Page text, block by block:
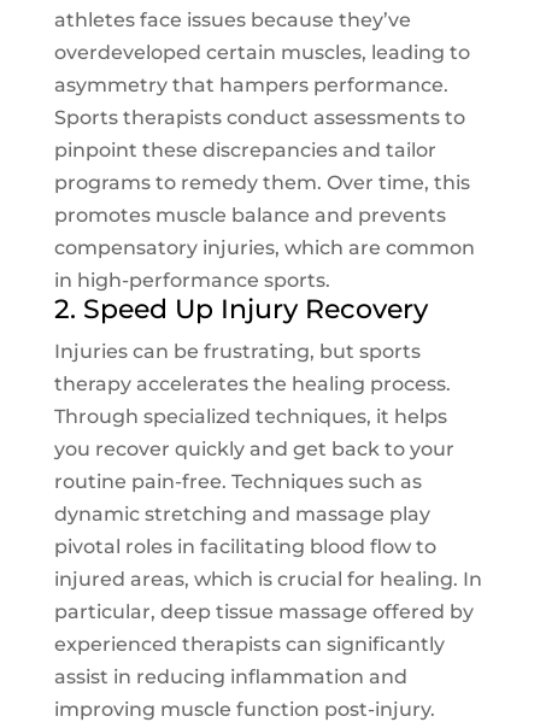
athletes face issues because they’ve
overdeveloped certain muscles, leading to
asymmetry that hampers performance.
Sports therapists conduct assessments to
pinpoint these discrepancies and tailor
programs to remedy them. Over time, this
promotes muscle balance and prevents
compensatory injuries, which are common
in high-performance sports.
2. Speed Up Injury Recovery
Injuries can be frustrating, but sports
therapy accelerates the healing process.
Through specialized techniques, it helps
you recover quickly and get back to your
routine pain-free. Techniques such as
dynamic stretching and massage play
pivotal roles in facilitating blood flow to
injured areas, which is crucial for healing. In
particular, deep tissue massage offered by
experienced therapists can significantly
assist in reducing inflammation and
improving muscle function post-injury.